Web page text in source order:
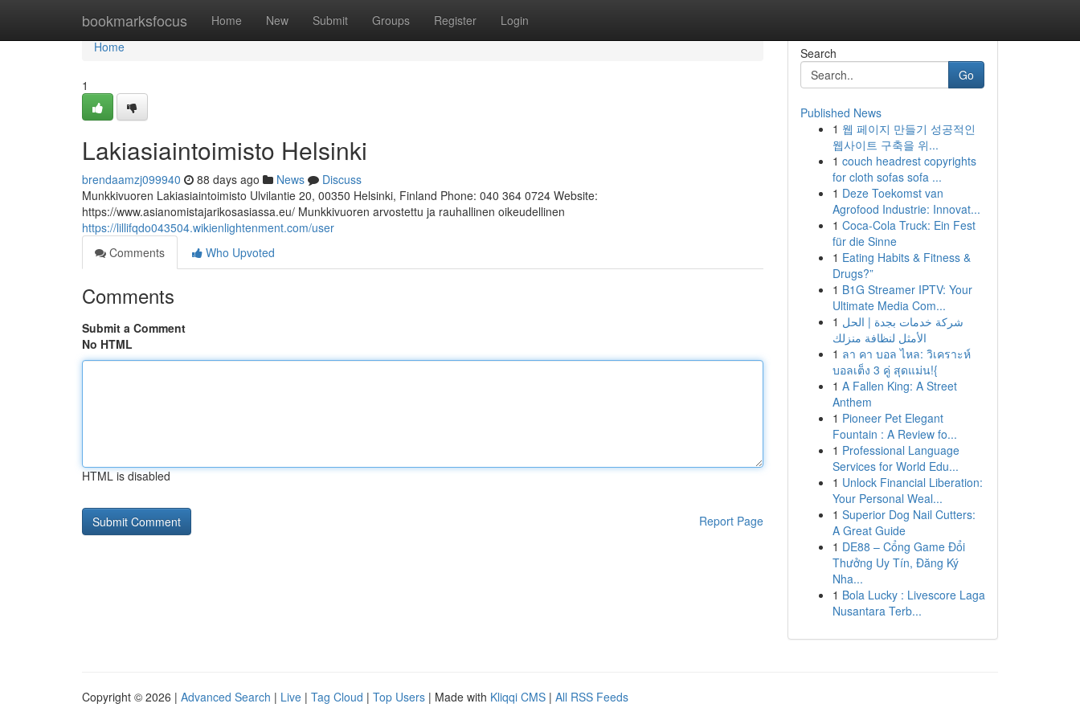
bookmarksfocus Home New Submit Groups Register Login
Home
Home
1
Lakiasiaintoimisto Helsinki
brendaamzj099940 88 days ago News
Discuss
Munkkivuoren Lakiasiaintoimisto Ulvilantie 20, 00350 Helsinki, Finland Phone: 040 364 0724 Website:
https://www.asianomistajarikosasiassa.eu/ Munkkivuoren arvostettu ja rauhallinen oikeudellinen
https://lillifqdo043504.wikienlightenment.com/user
Comments
Who Upvoted
Comments
Submit a Comment
No HTML
HTML is disabled
Report Page
Search
Go
Published News
1 웹 페이지 만들기 성공적인
웹사이트 구축을 위...
1 couch headrest copyrights
for cloth sofas sofa ...
1 Deze Toekomst van
Agrofood Industrie: Innovat...
1 Coca-Cola Truck: Ein Fest
für die Sinne
1 Eating Habits & Fitness &
Drugs?”
1 B1G Streamer IPTV: Your
Ultimate Media Com...
1 شركة خدمات بجدة | الحل
الأمثل لنظافة منزلك
1 ลา คา บอล ไหล: วิเคราะห์
บอลเต็ง 3 คู่ สุดแม่น!{
1 A Fallen King: A Street
Anthem
1 Pioneer Pet Elegant
Fountain : A Review fo...
1 Professional Language
Services for World Edu...
1 Unlock Financial Liberation:
Your Personal Weal...
1 Superior Dog Nail Cutters:
A Great Guide
1 DE88 – Cổng Game Đổi
Thưởng Uy Tín, Đăng Ký
Nha...
1 Bola Lucky : Livescore Laga
Nusantara Terb...
Copyright © 2026 | Advanced Search | Live | Tag Cloud | Top Users | Made with Kliqqi CMS | All RSS Feeds